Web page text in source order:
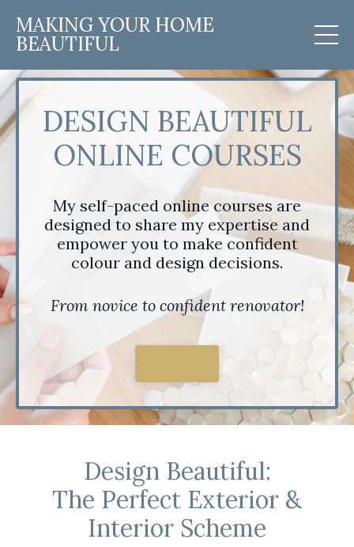
MAKING YOUR HOME
BEAUTIFUL
DESIGN BEAUTIFUL
ONLINE COURSES
My self-paced online courses are
designed to share my expertise and
empower you to make confident
colour and design decisions.
From novice to confident renovator!
Design Beautiful:
The Perfect Exterior &
Interior Scheme